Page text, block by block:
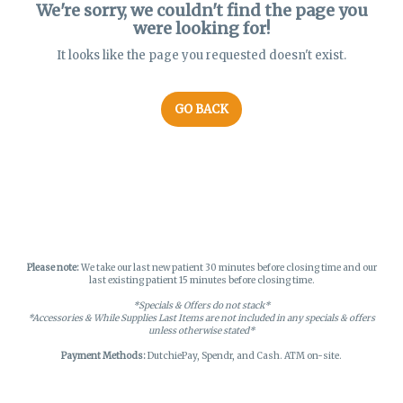
We're sorry, we couldn't find the page you
were looking for!
It looks like the page you requested doesn't exist.
GO BACK
Please note:We take our last new patient 30 minutes before closing time and our
last existing patient 15 minutes before closing time.
*Specials & Offers do not stack*
*Accessories & While Supplies Last Items are not included in any specials & offers
unless otherwise stated*
Payment Methods:DutchiePay, Spendr, and Cash. ATM on-site.